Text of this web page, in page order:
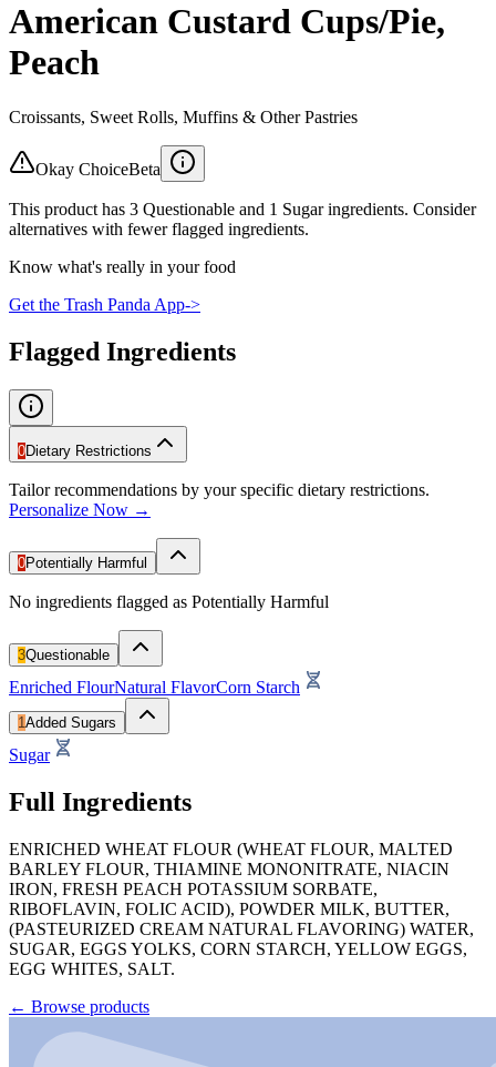
American Custard Cups/Pie,
Peach
Croissants, Sweet Rolls, Muffins & Other Pastries
Okay ChoiceBeta
This product has 3 Questionable and 1 Sugar ingredients. Consider
alternatives with fewer flagged ingredients.
Know what's really in your food
Get the Trash Panda App->
Flagged Ingredients
0Dietary Restrictions
Tailor recommendations by your specific dietary restrictions.
Personalize Now →
0Potentially Harmful
No ingredients flagged as Potentially Harmful
3Questionable
Enriched FlourNatural FlavorCorn Starch
1Added Sugars
Sugar
Full Ingredients
ENRICHED WHEAT FLOUR (WHEAT FLOUR, MALTED
BARLEY FLOUR, THIAMINE MONONITRATE, NIACIN
IRON, FRESH PEACH POTASSIUM SORBATE,
RIBOFLAVIN, FOLIC ACID), POWDER MILK, BUTTER,
(PASTEURIZED CREAM NATURAL FLAVORING) WATER,
SUGAR, EGGS YOLKS, CORN STARCH, YELLOW EGGS,
EGG WHITES, SALT.
← Browse products